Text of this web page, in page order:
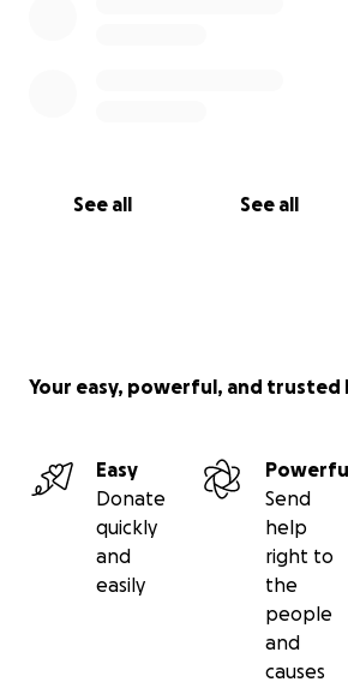
See all See all
Your easy, powerful, and trusted
Easy
Donate
quickly
and
easily
Send
help
right to
the
people
and
causes